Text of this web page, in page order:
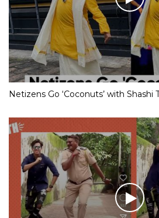
Netizens Go ‘Coconuts’ with Shashi